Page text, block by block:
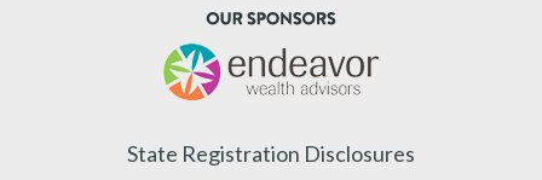
State Registration Disclosures